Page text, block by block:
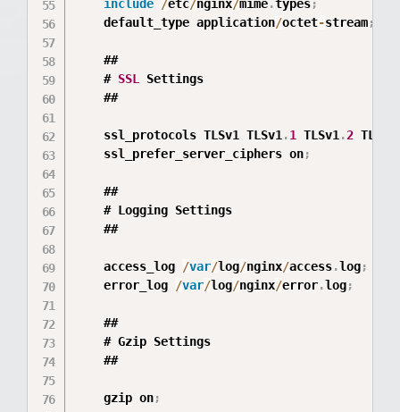
include /etc/nginx/mime.types;
	default_type application
/octet-stream;
	##
	#
SSL
Settings
	##
	ssl_protocols TLSv1 TLSv1
.1 TLSv1 .2 TLSv1
	ssl_prefer_server_ciphers on
;
	##
	# Logging Settings
	##
	access_log
/var/log/nginx/access.log;
	error_log
/var/log/nginx/error.log;
	##
	# Gzip Settings
	##
	gzip on
;